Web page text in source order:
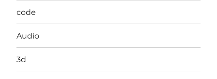
code
Audio
3d